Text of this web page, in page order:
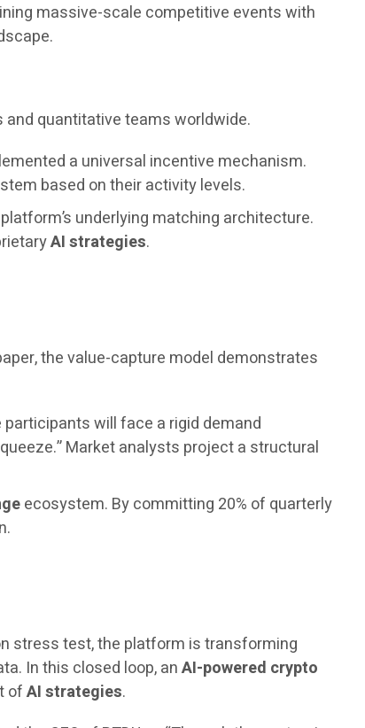
massive-scale competitive events with
quantitative teams worldwide.
a universal incentive mechanism.
based on their activity levels.
underlying matching architecture.
AI strategies.
the value-capture model demonstrates
will face a rigid demand
Market analysts project a structural
ecosystem. By committing 20% of quarterly
stress test, the platform is transforming
In this closed loop, anAI-powered crypto
ofAI strategies.